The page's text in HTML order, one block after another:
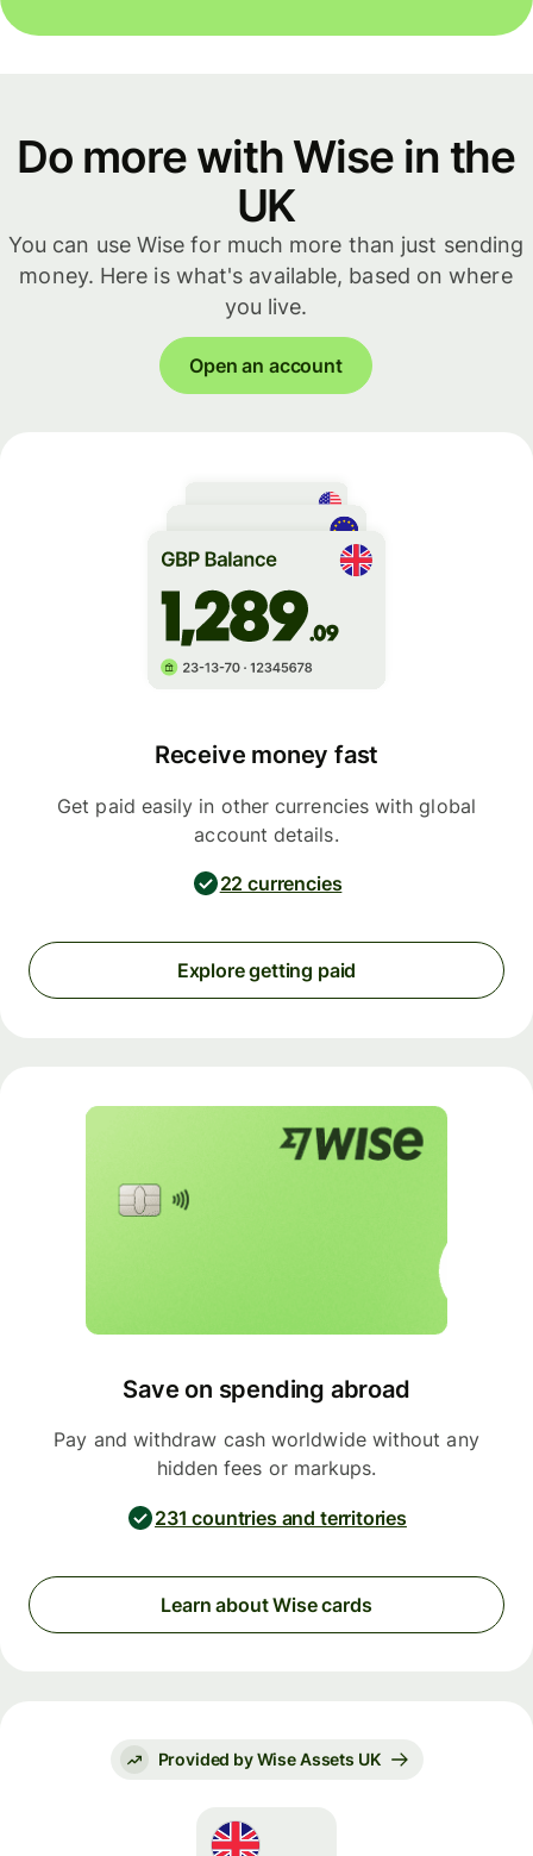
Do more with Wise in the
UK
You can use Wise for much more than just sending
money. Here is what's available, based on where
you live.
Open an account
Receive money fast
Get paid easily in other currencies with global
account details.
22 currencies
Explore getting paid
Save on spending abroad
Pay and withdraw cash worldwide without any
hidden fees or markups.
231 countries and territories
Learn about Wise cards
Provided by Wise Assets UK